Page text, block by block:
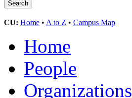
CU: Home • A to Z • Campus Map
Home
People
Organizations